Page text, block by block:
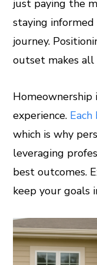
just paying the
staying
journey.
outset makes
Homeownership
experience.
which is why
leveraging
best outcomes.
keep your goals